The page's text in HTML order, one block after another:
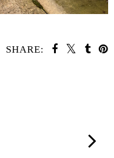
SHARE: